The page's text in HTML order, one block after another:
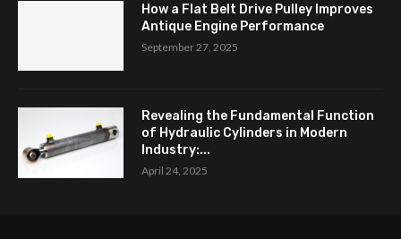
How a Flat Belt Drive Pulley Improves
Antique Engine Performance
September 27, 2025
Revealing the Fundamental Function
of Hydraulic Cylinders in Modern
Industry:...
April 24, 2025